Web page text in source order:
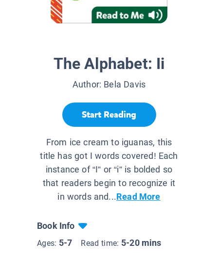
The Alphabet: Ii
Author: Bela Davis
Start Reading
From ice cream to iguanas, this
title has got I words covered! Each
instance of “I” or “i” is bolded so
that readers begin to recognize it
in words and...Read More
Book Info
Ages: 5-7 Read time: 5-20 mins